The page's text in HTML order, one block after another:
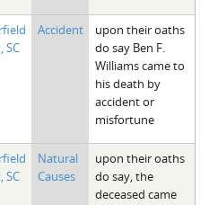
SC
Accident
upon their oaths
do say Ben F.
Williams came to
his death by
accident or
misfortune
SC
Natural
Causes
upon their oaths
do say, the
deceased came